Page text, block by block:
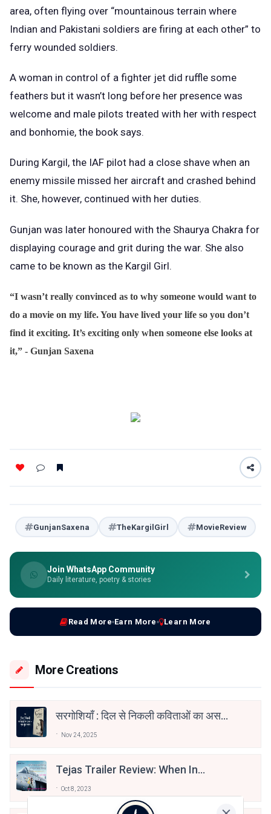
area, often flying over “mountainous terrain where
Indian and Pakistani soldiers are firing at each other” to
ferry wounded soldiers.
A woman in control of a fighter jet did ruffle some
feathers but it wasn’t long before her presence was
welcome and male pilots treated with her with respect
and bonhomie, the book says.
During Kargil, the IAF pilot had a close shave when an
enemy missile missed her aircraft and crashed behind
it. She, however, continued with her duties.
Gunjan was later honoured with the Shaurya Chakra for
displaying courage and grit during the war. She also
came to be known as the Kargil Girl.
“I wasn’t really convinced as to why someone would want to
do a movie on my life. You have lived your life so you don’t
find it exciting. It’s exciting only when someone else looks at
it,” - Gunjan Saxena
GunjanSaxena TheKargilGirl MovieReview
Join WhatsApp Community
Daily literature, poetry & stories
Read More Earn More Learn More
More Creations
सरगोशियाँ : दिल से निकली कविताओं का असर
Nov 24, 2025
Tejas Trailer Review: When In
Oct 8, 2023